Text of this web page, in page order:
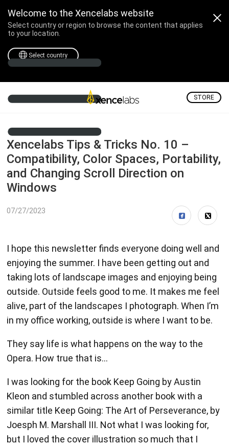
Welcome to the Xencelabs website
Select country or region to browse the content that applies
to your location.
Select country
STORE
Xencelabs Tips & Tricks No. 10 –
Compatibility, Color Spaces, Portability,
and Changing Scroll Direction on
Windows
07/27/2023
I hope this newsletter finds everyone doing well and
enjoying the summer. I have been getting out and
taking lots of landscape images and enjoying being
outside. Outside feels good to me. It makes me feel
alive, part of the landscapes I photograph. When I’m
in my office working, outside is where I want to be.
They say life is what happens on the way to the
Opera. How true that is…
I was looking for the book Keep Going by Austin
Kleon and stumbled across another book with a
similar title Keep Going: The Art of Perseverance, by
Joesph M. Marshall III. Not what I was looking for,
but I loved the cover illustration so much that I